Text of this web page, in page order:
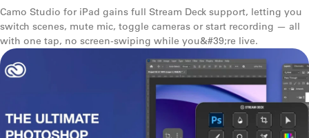
Camo Studio for iPad gains full Stream Deck support, letting you
switch scenes, mute mic, toggle cameras or start recording — all
with one tap, no screen-swiping while you&#39;re live.